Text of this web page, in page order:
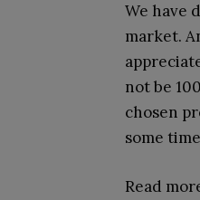
We have
market.
not be
chosen
some
Read